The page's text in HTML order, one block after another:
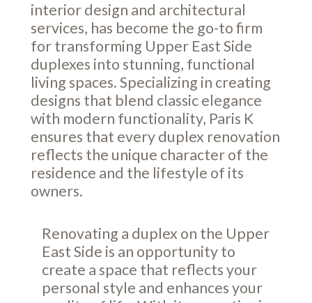
interior design and architectural
services, has become the go-to firm
for transforming Upper East Side
duplexes into stunning, functional
living spaces. Specializing in creating
designs that blend classic elegance
with modern functionality, Paris K
ensures that every duplex renovation
reflects the unique character of the
residence and the lifestyle of its
owners.
Renovating a duplex on the Upper
East Side is an opportunity to
create a space that reflects your
personal style and enhances your